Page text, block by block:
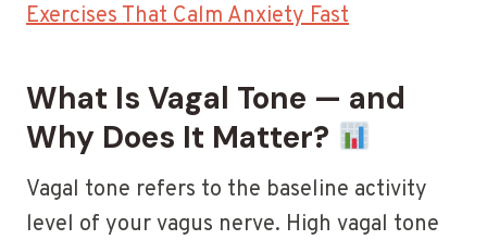
Exercises That Calm Anxiety Fast
What Is Vagal Tone — and
Why Does It Matter?
Vagal tone refers to the baseline activity
level of your vagus nerve. High vagal tone